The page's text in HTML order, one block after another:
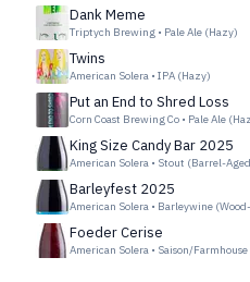
Dank Meme
Triptych Brewing • Pale Ale (Hazy)
Twins
American Solera • IPA (Hazy)
Put an End to Shred Loss
Corn Coast Brewing Co • Pale Ale
King Size Candy Bar 2025
American Solera • Stout (Barrel-
Barleyfest 2025
American Solera • Barleywine
Foeder Cerise
American Solera • Saison/